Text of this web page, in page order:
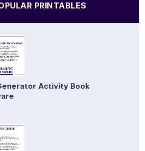
PRINTABLES
Activity Book